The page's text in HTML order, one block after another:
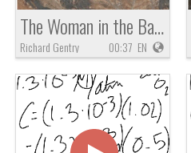
The Woman in the Basket of Zachariah 5
Richard Gentry 00:37 EN